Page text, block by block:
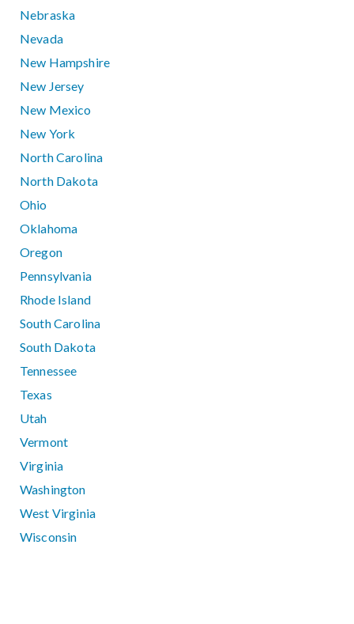
Nebraska
Nevada
New Hampshire
New Jersey
New Mexico
New York
North Carolina
North Dakota
Ohio
Oklahoma
Oregon
Pennsylvania
Rhode Island
South Carolina
South Dakota
Tennessee
Texas
Utah
Vermont
Virginia
Washington
West Virginia
Wisconsin